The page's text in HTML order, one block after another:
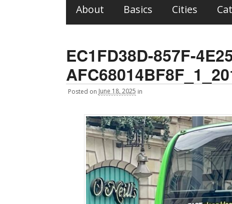
About Basics Cities
EC1FD38D-857F-
Posted on June 18, 2025 in